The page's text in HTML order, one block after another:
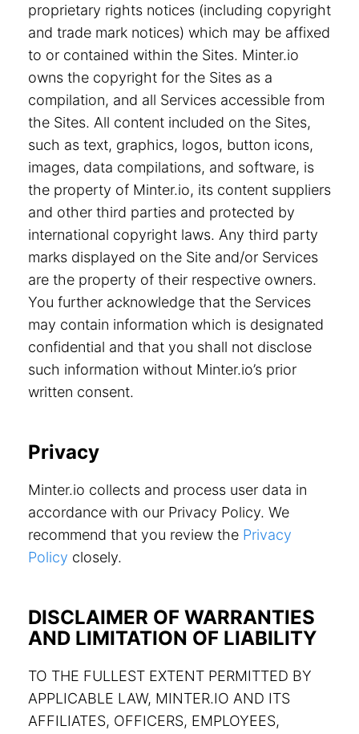
proprietary rights notices (including copyright
and trade mark notices) which may be affixed
to or contained within the Sites. Minter.io
owns the copyright for the Sites as a
compilation, and all Services accessible from
the Sites. All content included on the Sites,
such as text, graphics, logos, button icons,
images, data compilations, and software, is
the property of Minter.io, its content suppliers
and other third parties and protected by
international copyright laws. Any third party
marks displayed on the Site and/or Services
are the property of their respective owners.
You further acknowledge that the Services
may contain information which is designated
confidential and that you shall not disclose
such information without Minter.io’s prior
written consent.
Privacy
Minter.io collects and process user data in
accordance with our Privacy Policy. We
recommend that you review the Privacy
Policy closely.
DISCLAIMER OF WARRANTIES
AND LIMITATION OF LIABILITY
TO THE FULLEST EXTENT PERMITTED BY
APPLICABLE LAW, MINTER.IO AND ITS
AFFILIATES, OFFICERS, EMPLOYEES,